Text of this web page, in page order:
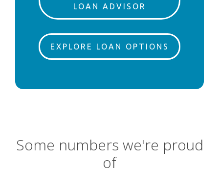
LOAN ADVISOR
EXPLORE LOAN OPTIONS
Some numbers we're proud
of